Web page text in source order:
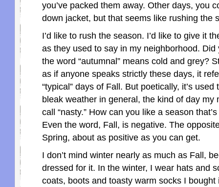
you’ve packed them away. Other days, you
down jacket, but that seems like rushing the
I’d like to rush the season. I’d like to give it
as they used to say in my neighborhood. Did
the word “autumnal” means cold and grey?
as if anyone speaks strictly these days, it
“typical” days of Fall. But poetically, it’s used
bleak weather in general, the kind of day my
call “nasty.” How can you like a season
Even the word, Fall, is negative. The
Spring, about as positive as you can get.
I don’t mind winter nearly as much as Fall,
dressed for it. In the winter, I wear hats and
coats, boots and toasty warm socks I bought